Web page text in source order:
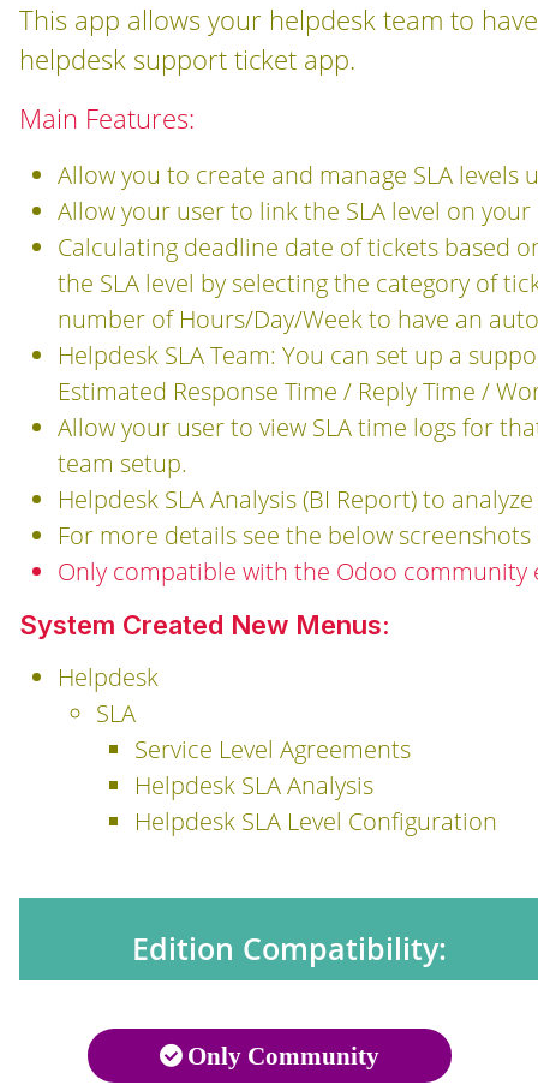
This app allows your helpdesk team to
helpdesk support ticket app.
Main Features:
Allow you to create and manage SLA
Allow your user to link the SLA level on
Calculating deadline date of tickets based
the SLA level by selecting the category of
number of Hours/Day/Week to have an
Helpdesk SLA Team: You can set up a
Estimated Response Time / Reply Time /
Allow your user to view SLA time logs for
team setup.
Helpdesk SLA Analysis (BI Report) to
For more details see the below
Only compatible with the Odoo community
System Created New Menus:
Helpdesk
SLA
Service Level Agreements
Helpdesk SLA Analysis
Helpdesk SLA Level Configuration
Edition Compatibility:
Only Community